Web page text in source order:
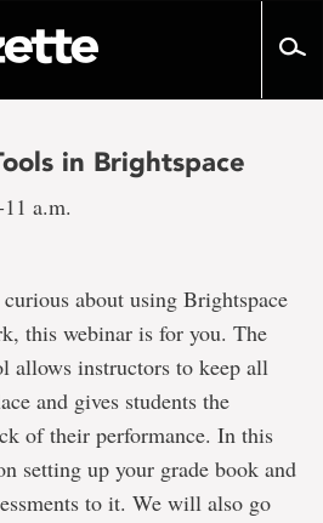
in Brightspace
a.m.
about using Brightspace
this webinar is for you. The
allows instructors to keep all
and gives students the
of their performance. In this
setting up your grade book and
to it. We will also go